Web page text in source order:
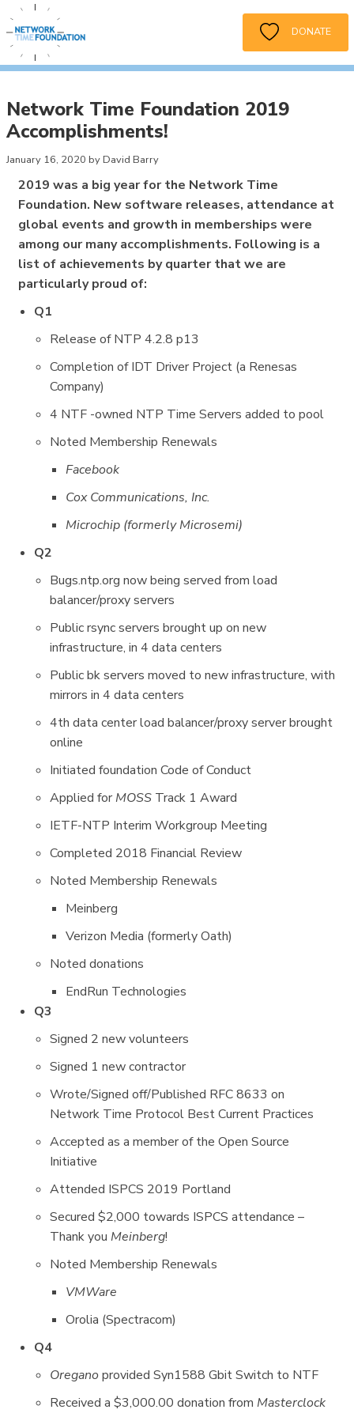
DONATE
Network Time Foundation 2019
Accomplishments!
January 16, 2020 by David Barry
2019 was a big year for the Network Time
Foundation. New software releases, attendance at
global events and growth in memberships were
among our many accomplishments. Following is a
list of achievements by quarter that we are
particularly proud of:
Q1
Release of NTP 4.2.8 p13
Completion of IDT Driver Project (a Renesas
Company)
4 NTF -owned NTP Time Servers added to pool
Noted Membership Renewals
Facebook
Cox Communications, Inc.
Microchip (formerly Microsemi)
Q2
Bugs.ntp.org now being served from load
balancer/proxy servers
Public rsync servers brought up on new
infrastructure, in 4 data centers
Public bk servers moved to new infrastructure, with
mirrors in 4 data centers
4th data center load balancer/proxy server brought
online
Initiated foundation Code of Conduct
Applied for MOSSTrack 1 Award
IETF-NTP Interim Workgroup Meeting
Completed 2018 Financial Review
Noted Membership Renewals
Meinberg
Verizon Media (formerly Oath)
Noted donations
EndRun Technologies
Q3
Signed 2 new volunteers
Signed 1 new contractor
Wrote/Signed off/Published RFC 8633 on
Network Time Protocol Best Current Practices
Accepted as a member of the Open Source
Initiative
Attended ISPCS 2019 Portland
Secured $2,000 towards ISPCS attendance –
Thank you Meinberg!
Noted Membership Renewals
VMWare
Orolia (Spectracom)
Q4
Oreganoprovided Syn1588 Gbit Switch to NTF
Received a $3,000.00 donation from Masterclock